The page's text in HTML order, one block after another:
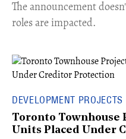
The announcement
roles are impacted.
DEVELOPMENT PROJECTS
Toronto Townhouse
Units Placed Under